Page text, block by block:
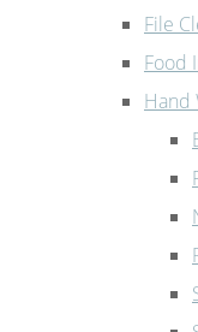
File
Food
Hand